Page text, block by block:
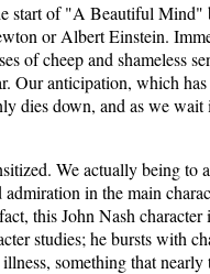
start of "A Beautiful Mind"
or Albert Einstein.
of cheep and shameless
Our anticipation, which
dies down, and as we wait
We actually being to
in the main
this John Nash character
studies; he bursts with
something that